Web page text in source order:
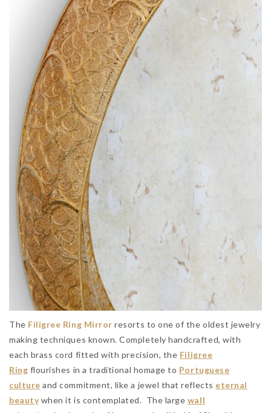
The Filigree Ring Mirror resorts to one of the oldest jewelry
making techniques known. Completely handcrafted, with
each brass cord fitted with precision, the Filigree
Ring flourishes in a traditional homage to Portuguese
culture and commitment, like a jewel that reflects eternal
beautywhen it is contemplated. The large wall